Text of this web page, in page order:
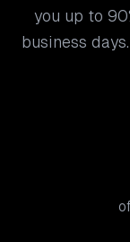
you up to
business